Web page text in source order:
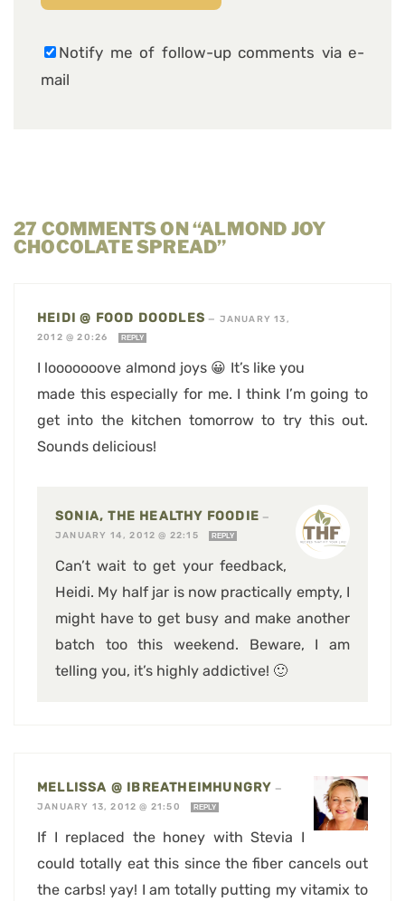
Notify me of follow-up comments via e-
mail
27 COMMENTS ON “ALMOND JOY
CHOCOLATE SPREAD”
HEIDI @ FOOD DOODLES — JANUARY 13,
2012 @ 20:26
REPLY
I looooooove almond joys 😀 It’s like you
made this especially for me. I think I’m going to
get into the kitchen tomorrow to try this out.
Sounds delicious!
SONIA, THE HEALTHY FOODIE —
JANUARY 14, 2012 @ 22:15
REPLY
Can’t wait to get your feedback,
Heidi. My half jar is now practically empty, I
might have to get busy and make another
batch too this weekend. Beware, I am
telling you, it’s highly addictive! 🙂
MELLISSA @ IBREATHEIMHUNGRY —
JANUARY 13, 2012 @ 21:50
REPLY
If I replaced the honey with Stevia I
could totally eat this since the fiber cancels out
the carbs! yay! I am totally putting my vitamix to